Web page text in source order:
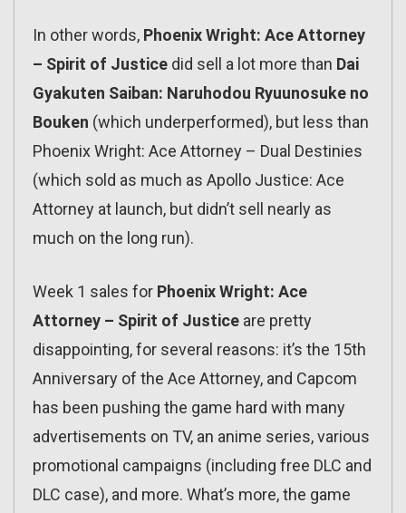
In other words, Phoenix Wright: Ace Attorney
– Spirit of Justice did sell a lot more than Dai
Gyakuten Saiban: Naruhodou Ryuunosuke no
Bouken (which underperformed), but less than
Phoenix Wright: Ace Attorney – Dual Destinies
(which sold as much as Apollo Justice: Ace
Attorney at launch, but didn’t sell nearly as
much on the long run).
Week 1 sales for Phoenix Wright: Ace
Attorney – Spirit of Justice are pretty
disappointing, for several reasons: it’s the 15th
Anniversary of the Ace Attorney, and Capcom
has been pushing the game hard with many
advertisements on TV, an anime series, various
promotional campaigns (including free DLC and
DLC case), and more. What’s more, the game